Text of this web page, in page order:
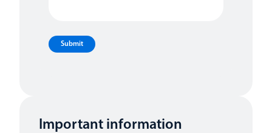
Submit
Important information